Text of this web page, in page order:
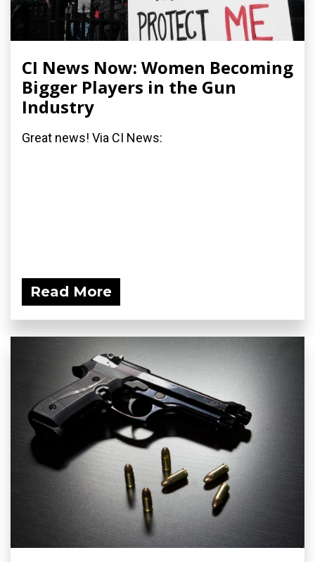
CI News Now: Women Becoming
Bigger Players in the Gun
Industry
Great news! Via CI News:
Read More